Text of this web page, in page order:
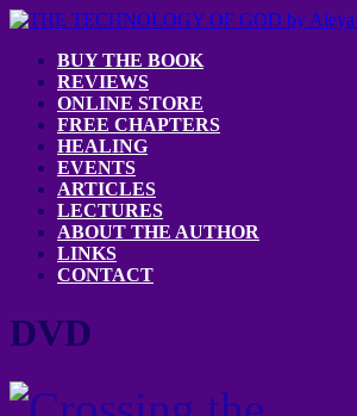
BUY THE BOOK
REVIEWS
ONLINE STORE
FREE CHAPTERS
HEALING
EVENTS
ARTICLES
LECTURES
ABOUT THE AUTHOR
LINKS
CONTACT
DVD